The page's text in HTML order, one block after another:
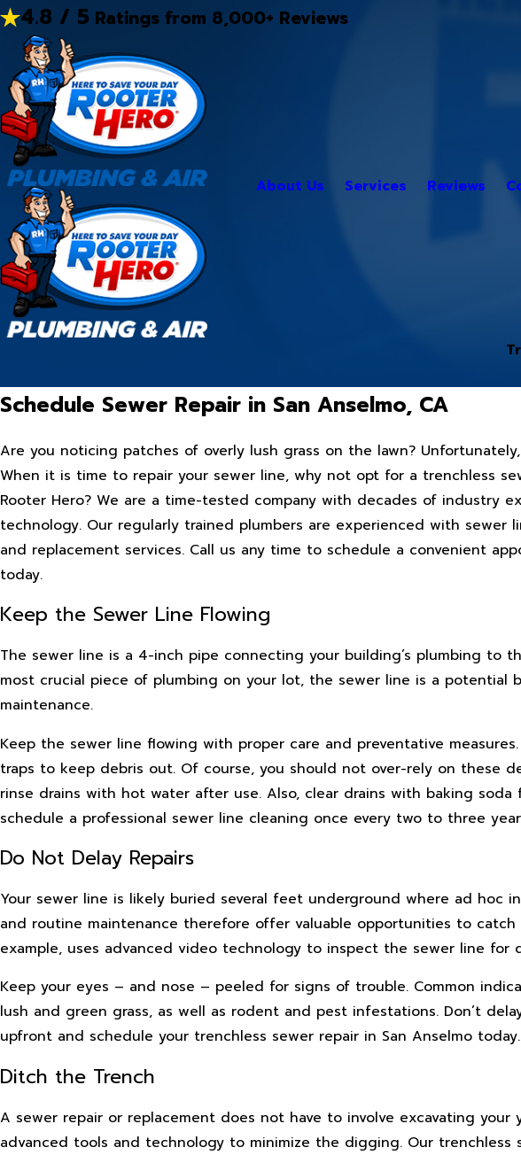
4.8 / 5 Ratings from 8,000+ Reviews
About Us Services Reviews
Schedule Sewer Repair in San Anselmo, CA
Are you noticing patches of overly lush grass on the lawn?
When it is time to repair your sewer line, why not opt for a trenchless
Rooter Hero? We are a time-tested company with decades of industry
technology. Our regularly trained plumbers are experienced with sewer
and replacement services. Call us any time to schedule a convenient
today.
Keep the Sewer Line Flowing
The sewer line is a 4-inch pipe connecting your building’s plumbing to
most crucial piece of plumbing on your lot, the sewer line is a
maintenance.
Keep the sewer line flowing with proper care and preventative
traps to keep debris out. Of course, you should not over-rely on these
rinse drains with hot water after use. Also, clear drains with baking
schedule a professional sewer line cleaning once every two to three
Do Not Delay Repairs
Your sewer line is likely buried several feet underground where ad hoc
and routine maintenance therefore offer valuable opportunities to
example, uses advanced video technology to inspect the sewer line for
Keep your eyes – and nose – peeled for signs of trouble. Common
lush and green grass, as well as rodent and pest infestations. Don’t
upfront and schedule your trenchless sewer repair in San Anselmo today.
Ditch the Trench
A sewer repair or replacement does not have to involve excavating your
advanced tools and technology to minimize the digging. Our